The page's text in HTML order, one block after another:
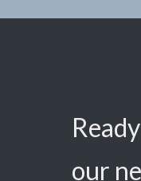
our